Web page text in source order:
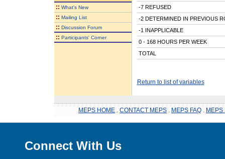
:: What's New
:: Mailing List
:: Discussion Forum
:: Participants' Corner
-7 REFUSED
-2 DETERMINED IN PREVIOUS
-1 INAPPLICABLE
0 - 168 HOURS PER WEEK
TOTAL
Return to list of variables
MEPS HOME CONTACT MEPS MEPS FAQ MEPS
Connect With Us